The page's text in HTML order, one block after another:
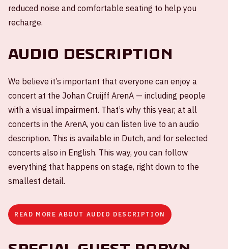
reduced noise and comfortable seating to help you
recharge.
Audio description
We believe it’s important that everyone can enjoy a
concert at the Johan Cruijff ArenA — including people
with a visual impairment. That’s why this year, at all
concerts in the ArenA, you can listen live to an audio
description. This is available in Dutch, and for selected
concerts also in English. This way, you can follow
everything that happens on stage, right down to the
smallest detail.
READ MORE ABOUT AUDIO DESCRIPTION